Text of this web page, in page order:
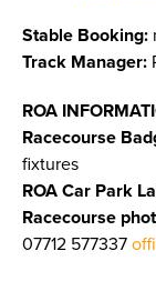
Stable Booking:
Track Manager:
ROA
Racecourse
fixtures
ROA Car Park
Racecourse
07712 577337